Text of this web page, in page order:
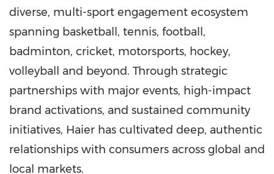
diverse, multi-sport engagement ecosystem
spanning basketball, tennis, football,
badminton, cricket, motorsports, hockey,
volleyball and beyond. Through strategic
partnerships with major events, high-impact
brand activations, and sustained community
initiatives, Haier has cultivated deep, authentic
relationships with consumers across global and
local markets.